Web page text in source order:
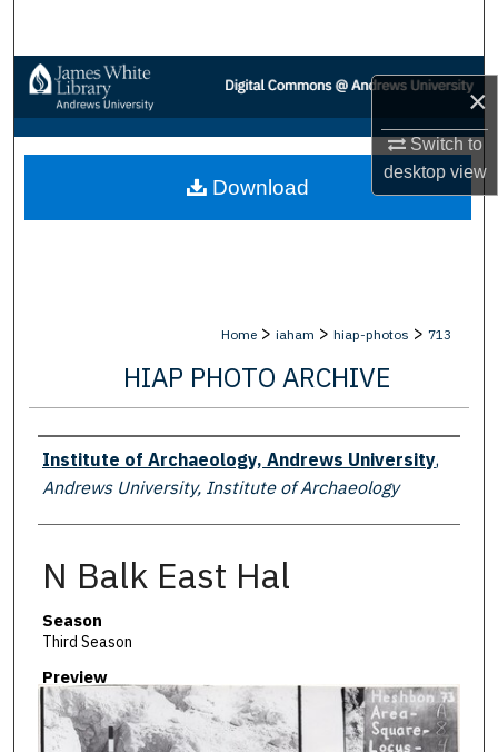
×
Switch to
desktopview
Browse Collections
My Account
About
Home > iaham > hiap-photos > 713
HIAP PHOTO ARCHIVE
Creator
Institute of Archaeology, Andrews University,
Andrews University, Institute of Archaeology
N Balk East Hal
Season
Third Season
Preview
Download